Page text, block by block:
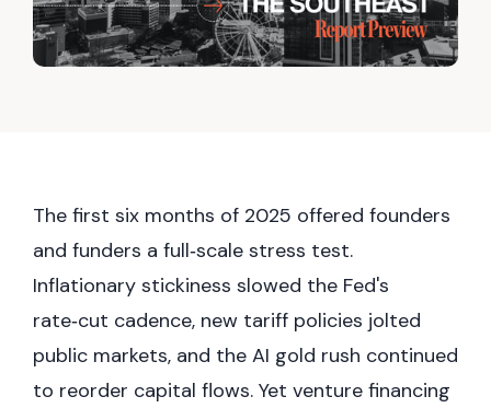
The first six months of 2025 offered founders
and funders a full‑scale stress test.
Inflationary stickiness slowed the Fed's
rate‑cut cadence, new tariff policies jolted
public markets, and the AI gold rush continued
to reorder capital flows. Yet venture financing